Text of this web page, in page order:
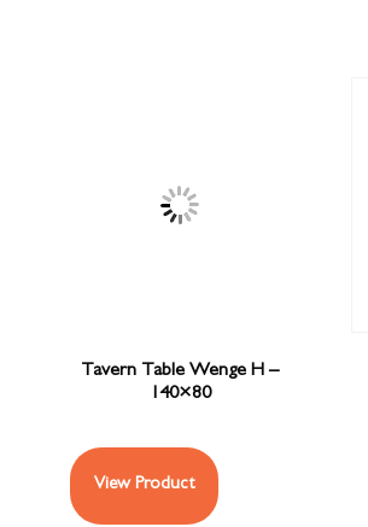
Tavern Table Wenge H –
140×80
View Product